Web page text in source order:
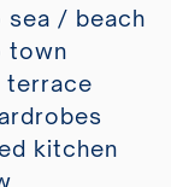
sea / beach
town
terrace
kitchen